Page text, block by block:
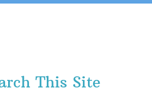
This Site